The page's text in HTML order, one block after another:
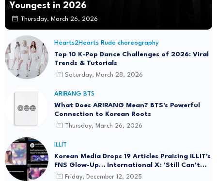
Youngest in 2026
Thursday, March 26, 2026
Hearts2Hearts Rude choreography
Top 10 K-Pop Dance Challenges of 2026: Viral
Trends & Tutorials
Saturday, March 28, 2026
ARIRANG BTS
What Does ARIRANG Mean? BTS's Powerful
Connection to Korean Roots
Thursday, March 26, 2026
ILLIT
Korean Media Drops 19 Articles Praising ILLIT's
FNS Glow-Up… International X: 'Still Can't
Sing' with 10K Likes of Shade
Friday, December 12, 2025